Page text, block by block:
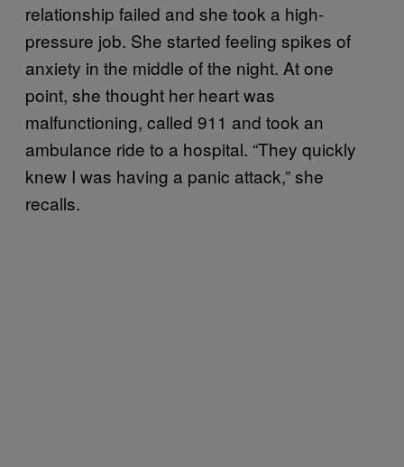
relationship failed and she took a high-
pressure job. She started feeling spikes of
anxiety in the middle of the night. At one
point, she thought her heart was
malfunctioning, called 911 and took an
ambulance ride to a hospital. “They quickly
knew I was having a panic attack,” she
recalls.